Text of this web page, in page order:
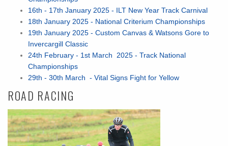
16th - 17th January 2025 - ILT New Year Track Carnival
18th January 2025 - National Criterium Championships
19th January 2025 - Custom Canvas & Watsons Gore to
Invercargill Classic
24th February - 1st March 2025 - Track National
Championships
29th - 30th March - Vital Signs Fight for Yellow
ROAD RACING